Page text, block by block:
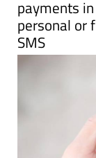
The AEAT
payments
personal or
SMS